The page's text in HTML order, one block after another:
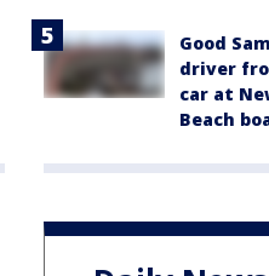
Good
driver
car at
Beach